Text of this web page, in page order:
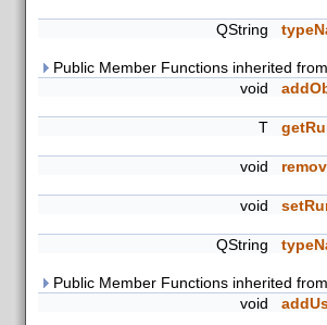
QString
Public Member Functions inherited from
void
T
void
void
QString
Public Member Functions inherited from
void